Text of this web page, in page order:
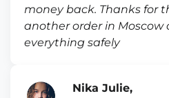
money back. Thanks for
another order in Moscow
everything safely
Nika Julie,